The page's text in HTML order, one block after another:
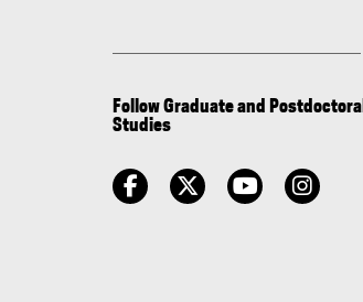
Follow Graduate and Postdoctoral
Studies
facebook twitter youtube